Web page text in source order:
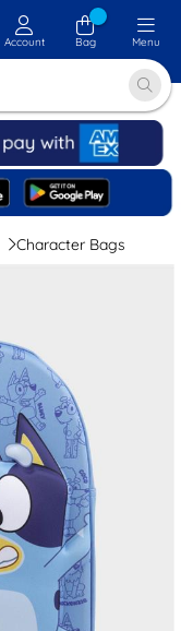
Account Bag Menu
Character Bags